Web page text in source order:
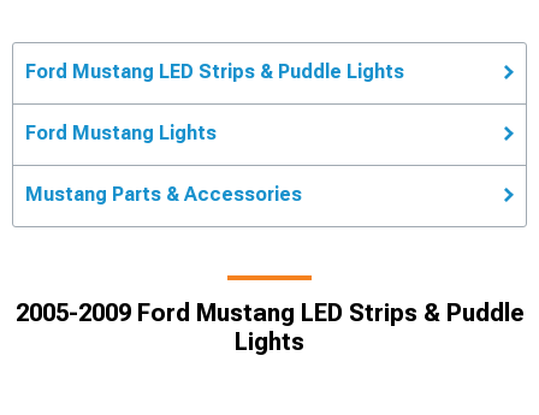
Ford Mustang LED Strips & Puddle Lights
Ford Mustang Lights
Mustang Parts & Accessories
2005-2009 Ford Mustang LED Strips & Puddle
Lights